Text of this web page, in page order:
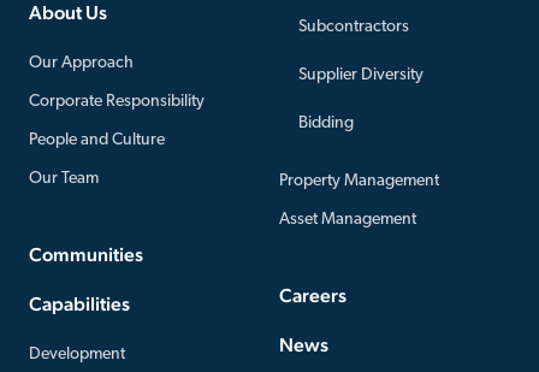
About Us
Our Approach
Corporate Responsibility
People and Culture
Our Team
Communities
Capabilities
Development
Subcontractors
Supplier Diversity
Bidding
Property Management
Asset Management
Careers
News